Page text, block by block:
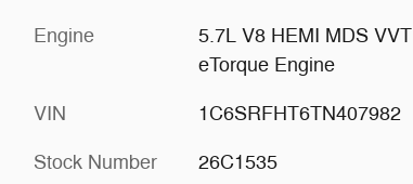
Engine
5.7L V8 HEMI MDS VVT
eTorque Engine
VIN 1C6SRFHT6TN407982
Stock Number 26C1535